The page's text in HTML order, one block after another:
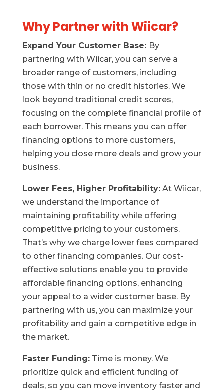
Why Partner with Wiicar?
Expand Your Customer Base: By
partnering with Wiicar, you can serve a
broader range of customers, including
those with thin or no credit histories. We
look beyond traditional credit scores,
focusing on the complete financial profile of
each borrower. This means you can offer
financing options to more customers,
helping you close more deals and grow your
business.
Lower Fees, Higher Profitability:At Wiicar,
we understand the importance of
maintaining profitability while offering
competitive pricing to your customers.
That’s why we charge lower fees compared
to other financing companies. Our cost-
effective solutions enable you to provide
affordable financing options, enhancing
your appeal to a wider customer base. By
partnering with us, you can maximize your
profitability and gain a competitive edge in
the market.
Faster Funding:Time is money. We
prioritize quick and efficient funding of
deals, so you can move inventory faster and